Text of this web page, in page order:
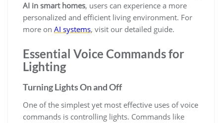
AI in smart homes, users can experience a more
personalized and efficient living environment. For
more on AI systems, visit our detailed guide.
Essential Voice Commands for
Lighting
Turning Lights On and Off
One of the simplest yet most effective uses of voice
commands is controlling lights. Commands like